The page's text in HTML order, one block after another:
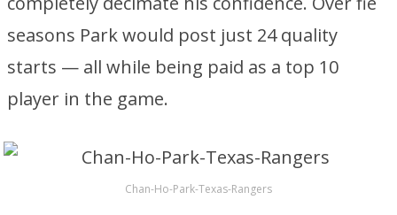
seasons Park would post just 24 quality
starts — all while being paid as a top 10
player in the game.
Chan-Ho-Park-Texas-Rangers